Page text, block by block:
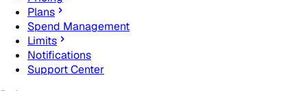
Plans
Spend Management
Limits
Notifications
Support Center